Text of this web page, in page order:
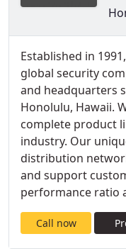
Established in
global security
and headquarters
Honolulu, Hawaii.
complete product
industry. Our
distribution
and support
performance ratio
Call now